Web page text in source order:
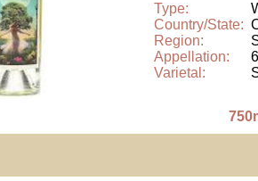
Type:
Country/State:
Region:
Appellation:
Varietal: